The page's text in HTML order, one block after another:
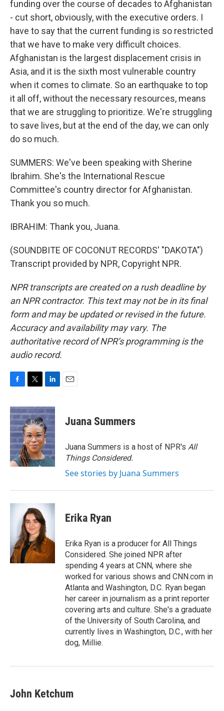
funding over the course of decades to Afghanistan
- cut short, obviously, with the executive orders. I
have to say that the current funding is so restricted
that we have to make very difficult choices.
Afghanistan is the largest displacement crisis in
Asia, and it is the sixth most vulnerable country
when it comes to climate. So an earthquake to top
it all off, without the necessary resources, means
that we are struggling to prioritize. We're struggling
to save lives, but at the end of the day, we can only
do so much.
SUMMERS: We've been speaking with Sherine
Ibrahim. She's the International Rescue
Committee's country director for Afghanistan.
Thank you so much.
IBRAHIM: Thank you, Juana.
(SOUNDBITE OF COCONUT RECORDS' "DAKOTA")
Transcript provided by NPR, Copyright NPR.
NPR transcripts are created on a rush deadline by
an NPR contractor. This text may not be in its final
form and may be updated or revised in the future.
Accuracy and availability may vary. The
authoritative record of NPR’s programming is the
audio record.
c
e
b
o
o
k
i
t
t
e
r
n
k
e
d
I
n
Juana Summers
Juana Summers is a host of NPR's All
Things Considered.
See stories by Juana Summers
Erika Ryan
Erika Ryan is a producer for All Things
Considered. She joined NPR after
spending 4 years at CNN, where she
worked for various shows and CNN.com in
Atlanta and Washington, D.C. Ryan began
her career in journalism as a print reporter
covering arts and culture. She's a graduate
of the University of South Carolina, and
currently lives in Washington, D.C., with her
dog, Millie.
John Ketchum